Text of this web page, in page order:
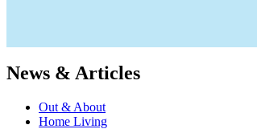
News & Articles
Out & About
Home Living